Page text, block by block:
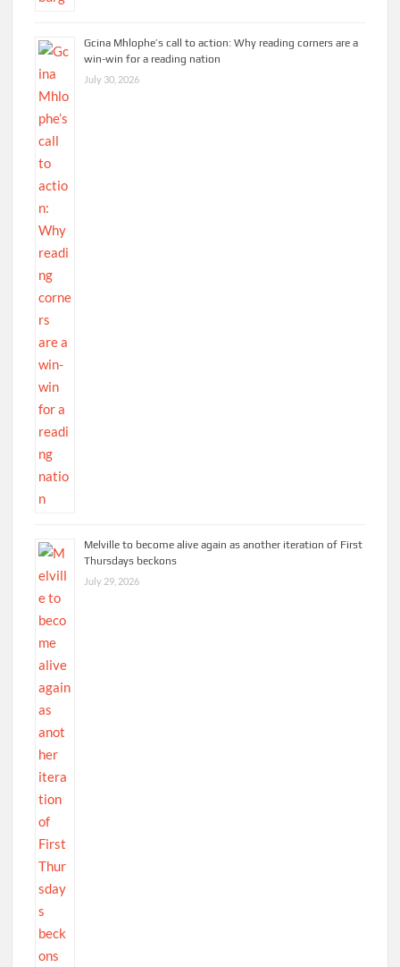
Gcina Mhlophe’s call to action: Why reading corners are a
win-win for a reading nation
July 30, 2026
Melville to become alive again as another iteration of First
Thursdays beckons
July 29, 2026